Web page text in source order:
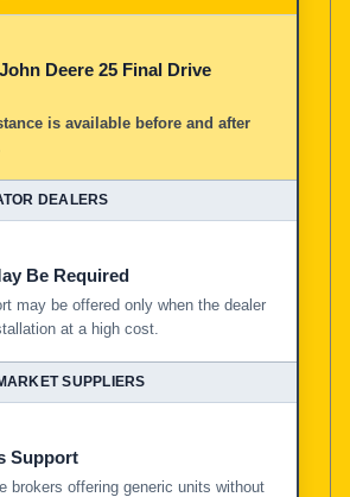
Deere 25 Final Drive
is available before and after
Be Required
may be offered only when the dealer
at a high cost.
Support
brokers offering generic units without